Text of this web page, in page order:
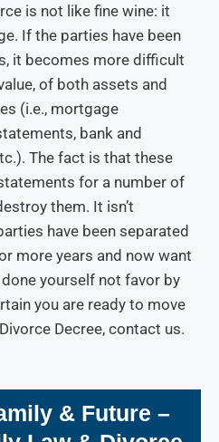
is not like fine wine: it
If the parties have been
it becomes more difficult
of both assets and
(i.e., mortgage
bank and
The fact is that these
for a number of
them. It isn’t
have been separated
more years and now want
done yourself not favor by
you are ready to move
Decree, contact us.
& Future –